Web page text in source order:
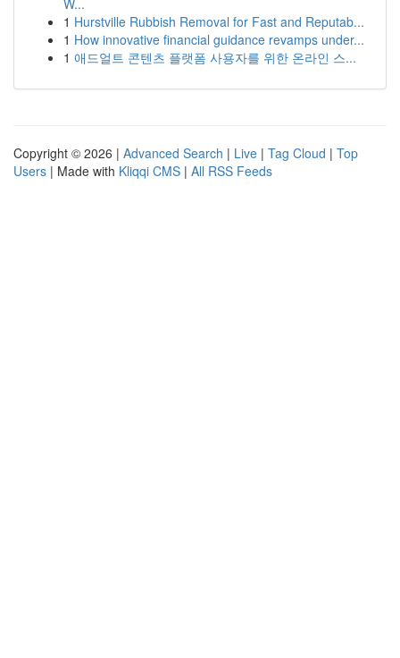
W...
1 Hurstville Rubbish Removal for Fast and Reputab...
1 How innovative financial guidance revamps under...
1 애드얼트 콘텐츠 플랫폼 사용자를 위한 온라인 스...
Copyright © 2026 | Advanced Search | Live | Tag Cloud | Top
Users | Made with Kliqqi CMS | All RSS Feeds